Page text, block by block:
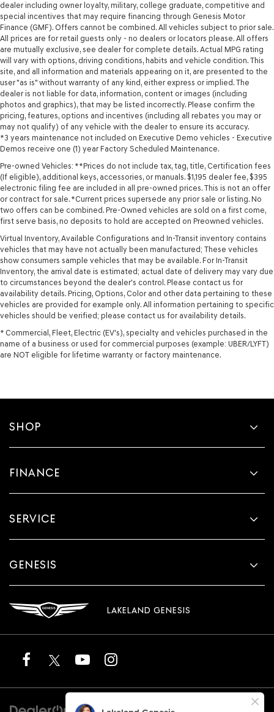
dealer including owner loyalty, military, college graduate, competitive and
special incentives that may require financing through Genesis Motor
Finance (GMF). Offers cannot be combined. All vehicles subject to prior sale.
All prices are for retail guests only - no dealers or locators please. All offers
are mutually exclusive, see dealer for complete details. Actual MPG rating
will vary with options, driving conditions, habits and vehicle condition. This
site, and all information and materials appearing on it, are presented to the
user "as is" without warranty of any kind, either express or implied. The
dealer is not liable for data, information, content or images (including
photos and graphics), that may be listed incorrectly. Please confirm the
pricing, features, options and incentives (including all rebates you may or
may not qualify) of any vehicle with the dealer to ensure its accuracy.
*3 years maintenance not included on Executive Demo vehicles - Executive
Demos receive one (1) year Factory Scheduled Maintenance.
Pre-owned Vehicles: **Prices do not include tax, tag, title, Certification fees
(If eligible), additional keys, accessories, or manuals. $1,195 dealer fee, $395
electronic filing fee are included in all pre-owned prices. This is not an offer
or contract for sale. *Current prices supersede any prior sale or listing. No
two offers can be combined. Pre-Owned vehicles are sold on a first come,
first serve basis, no deposits to hold are accepted on Preowned vehicles.
Virtual Inventory, Available Configurations and In-Transit inventory contains
vehicles that may have not actually been manufactured; These vehicles
show consumers sample vehicles that may be available. For In-Transit
Inventory, the arrival date is estimated; actual date of delivery may vary due
to circumstances beyond the dealer's control. Please contact us for
availability details. Pricing, Options, Color and other data pertaining to these
vehicles are provided for example only. All information pertaining to specific
vehicles should be verified; please contact us for availability details.
* Commercial, Fleet, Electric (EV's), specialty and vehicles purchased in the
name of a business or used for commercial purposes (example: UBER/LYFT)
are NOT eligible for lifetime warranty or factory maintenance.
SHOP
FINANCE
SERVICE
GENESIS
LAKELAND GENESIS